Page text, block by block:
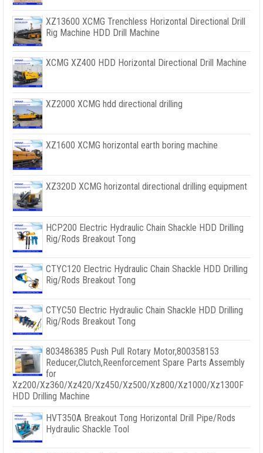
XZ13600 XCMG Trenchless Horizontal Directional Drill
Rig Machine HDD Drill Machine
XCMG XZ400 HDD Horizontal Directional Drill Machine
XZ2000 XCMG hdd directional drilling
XZ1600 XCMG horizontal earth boring machine
XZ320D XCMG horizontal directional drilling equipment
HCP200 Electric Hydraulic Chain Shackle HDD Drilling
Rig/Rods Breakout Tong
CTYC120 Electric Hydraulic Chain Shackle HDD Drilling
Rig/Rods Breakout Tong
CTYC50 Electric Hydraulic Chain Shackle HDD Drilling
Rig/Rods Breakout Tong
803486385 Push Pull Rotary Motor,800358153
Reducer,Clutch,Reenforcement Spare Parts Assembly
for
Xz200/Xz360/Xz420/Xz450/Xz500/Xz800/Xz1000/Xz1300F
HDD Drilling Machine
HVT350A Breakout Tong Horizontal Drill Pipe/Rods
Hydraulic Shackle Tool